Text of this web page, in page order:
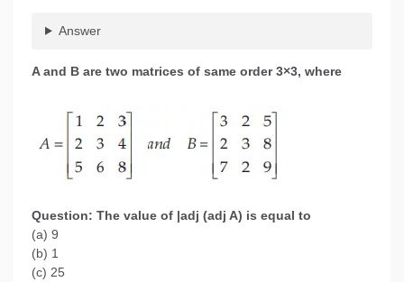
Answer
A and B are two matrices of same order 3×3, where
Question: The value of |adj (adj A) is equal to
(a) 9
(b) 1
(c) 25